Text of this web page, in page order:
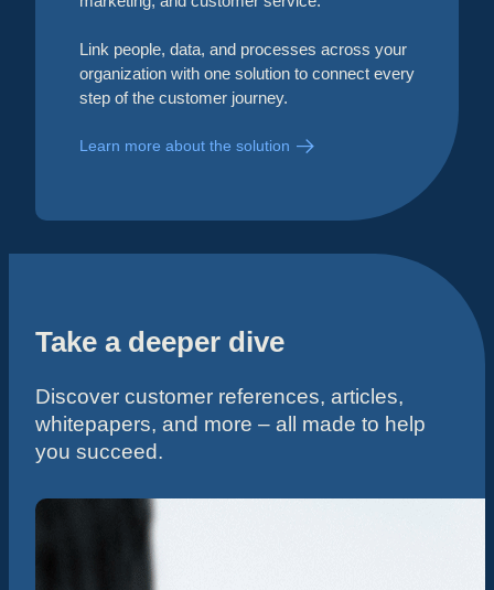
Link people, data, and processes across your
organization with one solution to connect every
step of the customer journey.
Learn more about the solution
Take a deeper dive
Discover customer references, articles,
whitepapers, and more – all made to help
you succeed.